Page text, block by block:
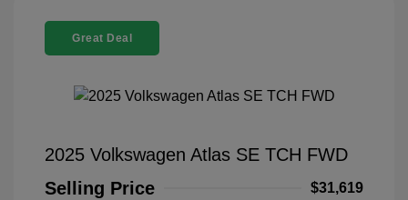
Great Deal
2025 Volkswagen Atlas SE TCH FWD
Selling Price
$31,619